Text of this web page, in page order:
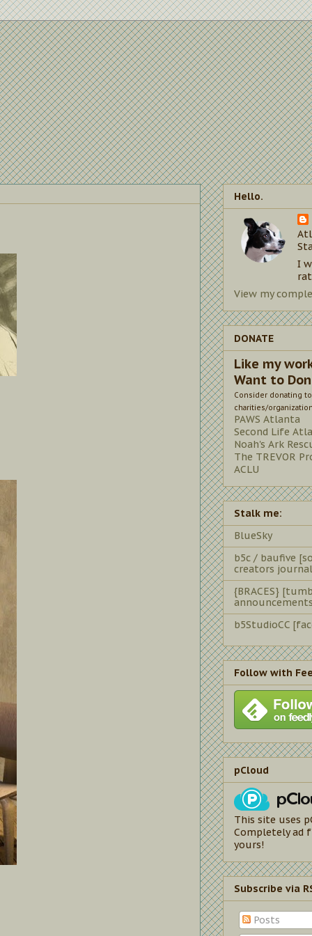
Hello.
I
View my
DONATE
Like my
Want to
Consider donating
charities/
PAWS Atlanta
Second Life
Noah's Ark
The TREVOR
ACLU
Stalk me:
BlueSky
b5c / baufive
creators
{BRACES}
b5StudioCC
Follow with
pCloud
This site uses
Completely ad
yours!
Subscribe via
Posts